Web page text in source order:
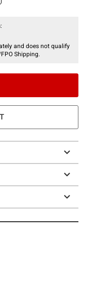
and does not qualify
Shipping.